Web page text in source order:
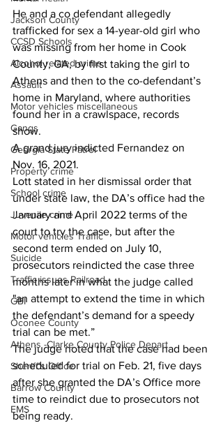
Jackson County
CCSD Schools
Alcohol related crime
Assault
Motor vehicles miscellaneous
Gangs
Georgia State Patrol
Property crime
School crime
Juvenile crime
Motor vehicles Traffic
Suicide
Traffic issues Railroad
GBI
Oconee County
Athens -Clarke County Police Depart
Sheriff’s Office
Barrow County
EMS
He and a co defendant allegedly
trafficked for sex a 14-year-old girl who
was missing from her home in Cook
County, GA, by first taking the girl to
Athens and then to the co-defendant’s
home in Maryland, where authorities
found her in a crawlspace, records
show.
A grand jury indicted Fernandez on
Nov. 16, 2021.
Lott stated in her dismissal order that
under state law, the DA’s office had the
January and April 2022 terms of the
court to try the case, but after the
second term ended on July 10,
prosecutors reindicted the case three
months later in what the judge called
"an attempt to extend the time in which
the defendant’s demand for a speedy
trial can be met.”
The judge noted that the case had been
scheduled for trial on Feb. 21, five days
after she granted the DA’s Office more
time to reindict due to prosecutors not
being ready.